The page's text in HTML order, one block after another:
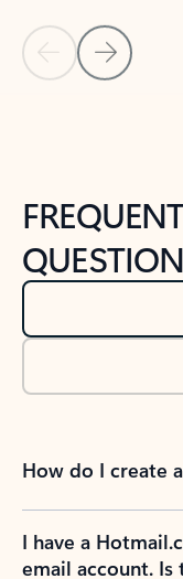
Back to tabs
How do I create
I have a
email account. Is